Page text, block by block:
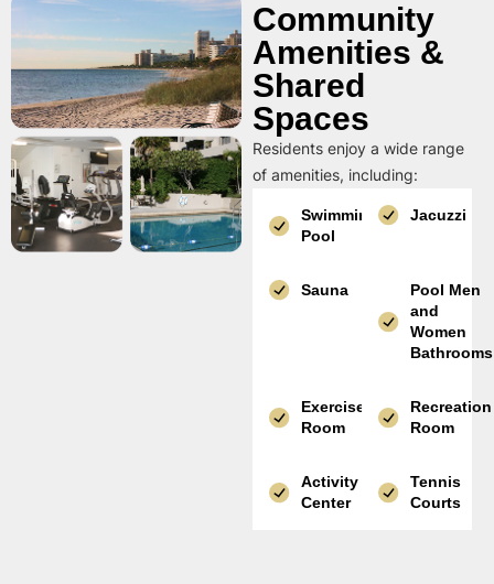
Community
Amenities &
Shared
Spaces
Residents enjoy a wide range
of amenities, including:
Swimming
Pool
Jacuzzi
Sauna
Pool Men
and
Women
Bathrooms
Exercise
Room
Recreation
Room
Activity
Center
Tennis
Courts